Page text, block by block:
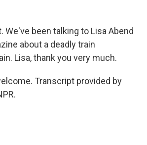
We've been talking to Lisa Abend
about a deadly train
Lisa, thank you very much.
Transcript provided by